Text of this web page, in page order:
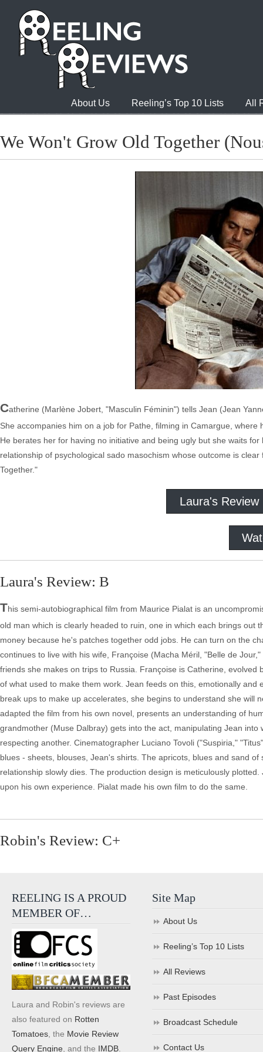
About Us Reeling’s Top 10 Lists All
We Won't Grow Old Together
Catherine (Marlène Jobert, "Masculin Féminin") tells Jean (Jean
She accompanies him on a job for Pathe, filming in Camargue,
He berates her for having no initiative and being ugly but she waits
relationship of psychological sado masochism whose outcome is
Together."
Laura's Review
Laura's Review: B
This semi-autobiographical film from Maurice Pialat is an
old man which is clearly headed to ruin, one in which each brings
money because he's patches together odd jobs. He can turn on the
continues to live with his wife, Françoise (Macha Méril, "Belle de
friends she makes on trips to Russia. Françoise is Catherine,
of what used to make them work. Jean feeds on this, emotionally
break ups to make up accelerates, she begins to understand she will
adapted the film from his own novel, presents an understanding of
grandmother (Muse Dalbray) gets into the act, manipulating Jean
respecting another. Cinematographer Luciano Tovoli ("Suspiria,"
blues - sheets, blouses, Jean's shirts. The apricots, blues and sand
relationship slowly dies. The production design is meticulously
upon his own experience. Pialat made his own film to do the same.
Robin's Review: C+
REELING IS A PROUD
MEMBER OF…
Laura and Robin's reviews are
also featured on Rotten
Tomatoes , the Movie Review
Query Engine , and the IMDB
Site Map
About Us
Reeling’s Top 10 Lists
All Reviews
Past Episodes
Broadcast Schedule
Contact Us